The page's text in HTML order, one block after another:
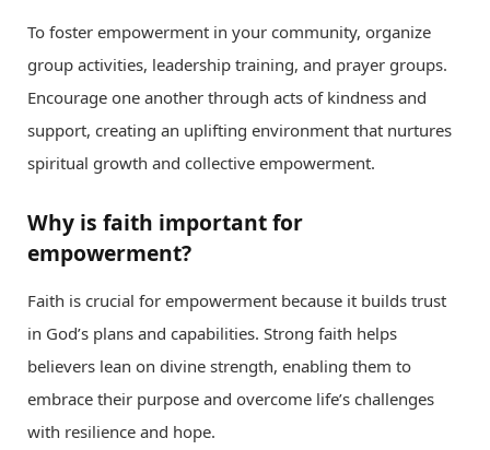
To foster empowerment in your community, organize
group activities, leadership training, and prayer groups.
Encourage one another through acts of kindness and
support, creating an uplifting environment that nurtures
spiritual growth and collective empowerment.
Why is faith important for
empowerment?
Faith is crucial for empowerment because it builds trust
in God’s plans and capabilities. Strong faith helps
believers lean on divine strength, enabling them to
embrace their purpose and overcome life’s challenges
with resilience and hope.